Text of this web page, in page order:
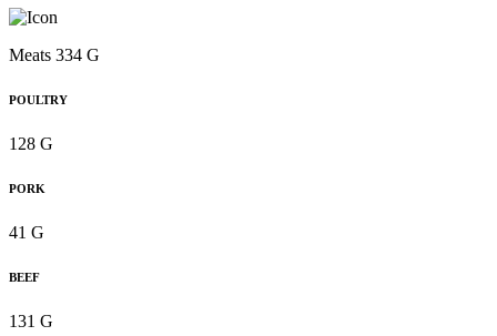
Meats 334 G
POULTRY
128 G
PORK
41 G
BEEF
131 G